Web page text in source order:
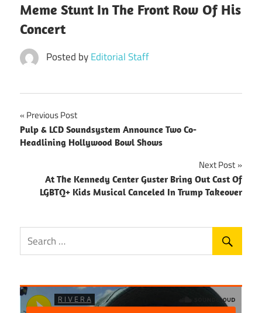
Meme Stunt In The Front Row Of His
Concert
Posted byEditorial Staff
Post
navigation
Previous Post
Pulp & LCD Soundsystem Announce Two Co-
Headlining Hollywood Bowl Shows
Next Post
At The Kennedy Center Guster Bring Out Cast Of
LGBTQ+ Kids Musical Canceled In Trump Takeover